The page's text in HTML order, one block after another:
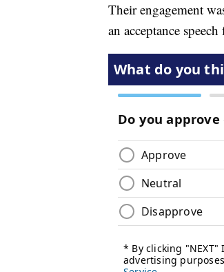
Their engagement
an acceptance